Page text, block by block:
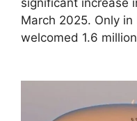
March 2025. Only
welcomed 1.6